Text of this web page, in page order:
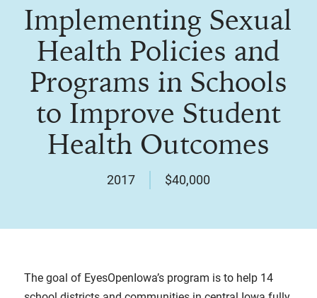
Implementing Sexual
Health Policies and
Programs in Schools
to Improve Student
Health Outcomes
2017 $40,000
The goal of EyesOpenIowa’s program is to help 14